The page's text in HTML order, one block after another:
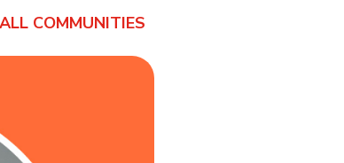
ALL COMMUNITIES